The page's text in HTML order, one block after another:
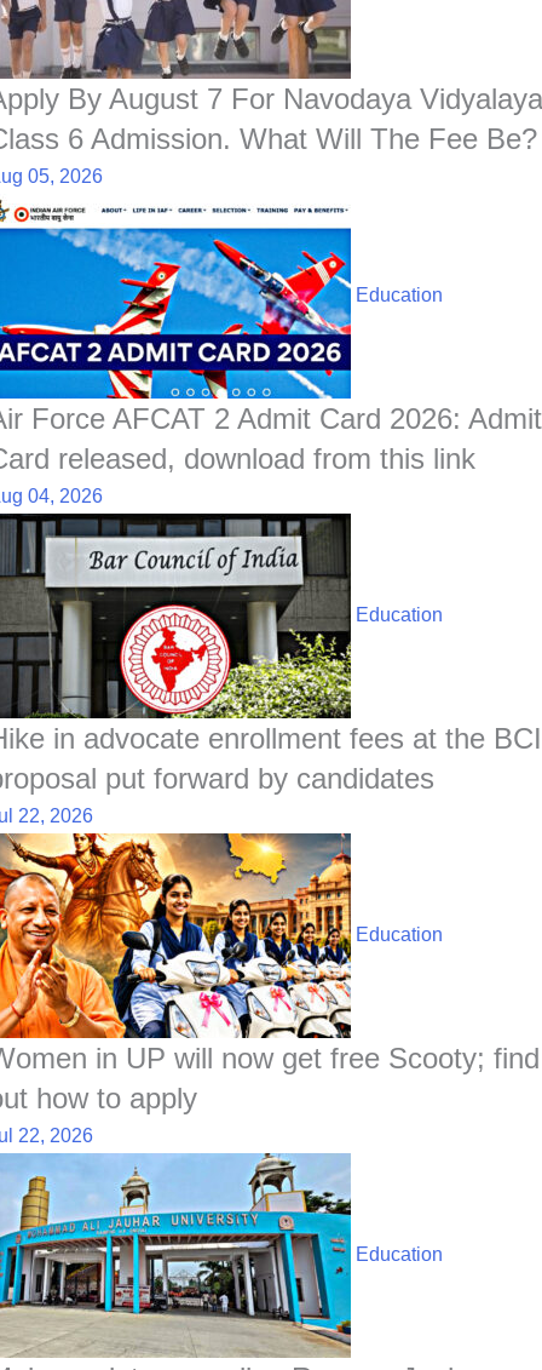
o
k
p
p
I
n
a
t
e
s
t
By August 7 For Navodaya Vidyalaya
6 Admission. What Will The Fee Be?
05, 2026
Education
Force AFCAT 2 Admit Card 2026: Admit
released, download from this link
04, 2026
Education
in advocate enrollment fees at the
put forward by candidates
22, 2026
Education
in UP will now get free Scooty; find
how to apply
22, 2026
Education